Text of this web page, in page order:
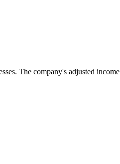
The company's adjusted